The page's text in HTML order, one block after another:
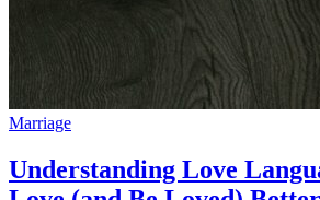
Marriage
Understanding Love